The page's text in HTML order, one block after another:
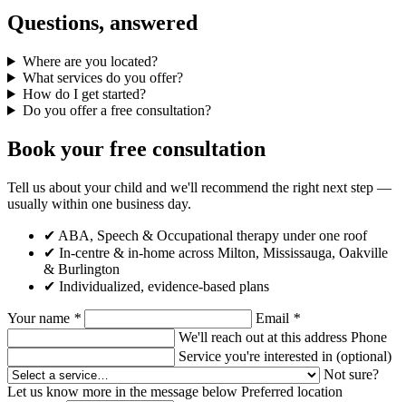
Questions, answered
Where are you located?
What services do you offer?
How do I get started?
Do you offer a free consultation?
Book your free consultation
Tell us about your child and we'll recommend the right next step —
usually within one business day.
✔ ABA, Speech & Occupational therapy under one roof
✔ In-centre & in-home across Milton, Mississauga, Oakville
& Burlington
✔ Individualized, evidence-based plans
Your name * Email *
We'll reach out at this address Phone
Service you're interested in (optional)
Not sure?
Let us know more in the message below Preferred location